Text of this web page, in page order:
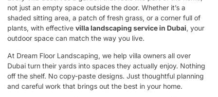
not just an empty space outside the door. Whether it’s a
shaded sitting area, a patch of fresh grass, or a corner full of
plants, with effective villa landscaping service in Dubai, your
outdoor space can match the way you live.
At Dream Floor Landscaping, we help villa owners all over
Dubai turn their yards into spaces they actually enjoy. Nothing
off the shelf. No copy-paste designs. Just thoughtful planning
and careful work that brings out the best in your home.